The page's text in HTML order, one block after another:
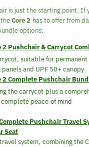
is just the starting point. If
theCore 2 has to offer from
options:
2 Pushchair & Carrycot
suitable for permanent
and UPF 50+ canopy
2 Complete Pushchair
the carrycot plus a
peace of mind
Pushchair Travel
Seat
system, combining the